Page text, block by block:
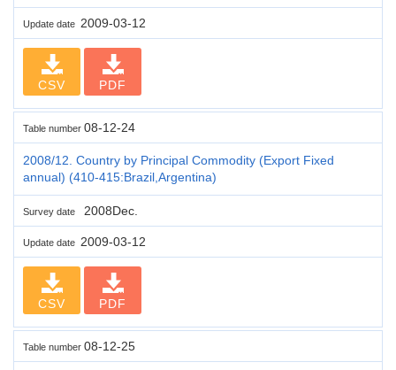
Update date 2009-03-12
CSV PDF
Table number 08-12-24
2008/12. Country by Principal Commodity (Export Fixed
annual) (410-415:Brazil,Argentina)
Survey date 2008Dec.
Update date 2009-03-12
CSV PDF
Table number 08-12-25